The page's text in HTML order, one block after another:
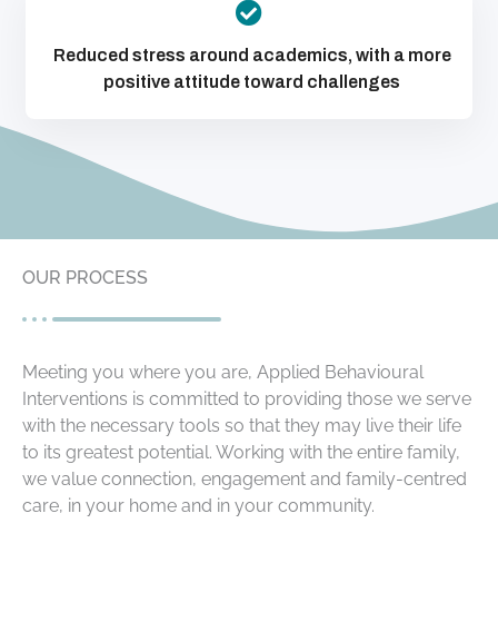
Reduced stress around academics, with a more
positive attitude toward challenges
OUR PROCESS
Meeting you where you are, Applied Behavioural
Interventions is committed to providing those we serve
with the necessary tools so that they may live their life
to its greatest potential. Working with the entire family,
we value connection, engagement and family-centred
care, in your home and in your community.